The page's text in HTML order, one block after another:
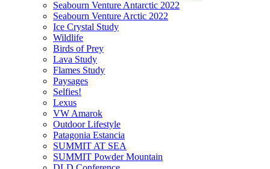
Seabourn Venture Antarctic 2022
Seabourn Venture Arctic 2022
Ice Crystal Study
Wildlife
Birds of Prey
Lava Study
Flames Study
Paysages
Selfies!
Lexus
VW Amarok
Outdoor Lifestyle
Patagonia Estancia
SUMMIT AT SEA
SUMMIT Powder Mountain